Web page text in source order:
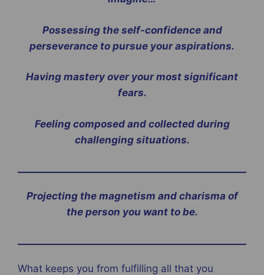
Possessing the self-confidence and
perseverance to pursue your aspirations.
Having mastery over your most significant
fears.
Feeling composed and collected during
challenging situations.
Projecting the magnetism and charisma of
the person you want to be.
What keeps you from fulfilling all that you